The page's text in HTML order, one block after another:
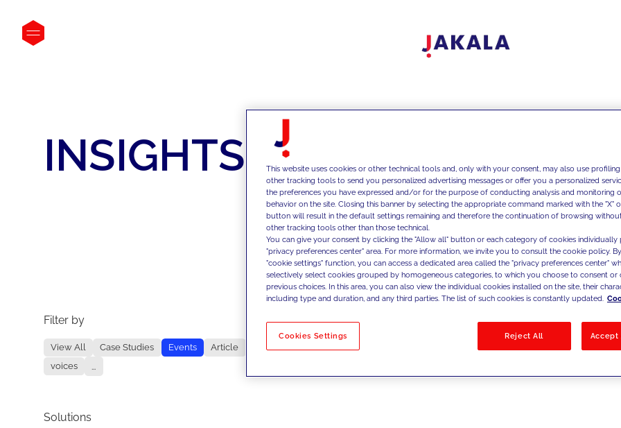
INSIGHTS
Filter by
View All Case Studies Events
Article
voices
...
Solutions
No results
This website uses cookies or other technical tools and, only with your consent, may also use
other tracking tools to send you personalized advertising messages or offer you a personalized
the preferences you have expressed and/or for the purpose of conducting analysis and monitoring
behavior on the site. Closing this banner by selecting the appropriate command marked with the "X"
button will result in the default settings remaining and therefore the continuation of browsing
other tracking tools other than those technical.
You can give your consent by clicking the "Allow all" button or each category of cookies individually
"privacy preferences center" area. For more information, we invite you to consult the cookie policy.
"cookie settings" function, you can access a dedicated area called the "privacy preferences center"
selectively select cookies grouped by homogeneous categories, to which you choose to consent
previous choices. In this area, you can also view the individual cookies installed on the site, their
including type and duration, and any third parties. The list of such cookies is constantly updated.
Cookies Settings Reject All Accept